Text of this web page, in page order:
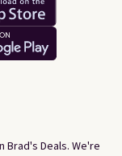
Brad's Deals. We're